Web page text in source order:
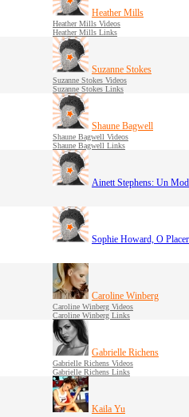
Heather Mills
Heather Mills Videos
Heather Mills Links
Suzanne Stokes
Suzanne Stokes Videos
Suzanne Stokes Links
Shaune Bagwell
Shaune Bagwell Videos
Shaune Bagwell Links
Ainett Stephens: Un
Sophie Howard, O
Caroline Winberg
Caroline Winberg Videos
Caroline Winberg Links
Gabrielle Richens
Gabrielle Richens Videos
Gabrielle Richens Links
Kaila Yu